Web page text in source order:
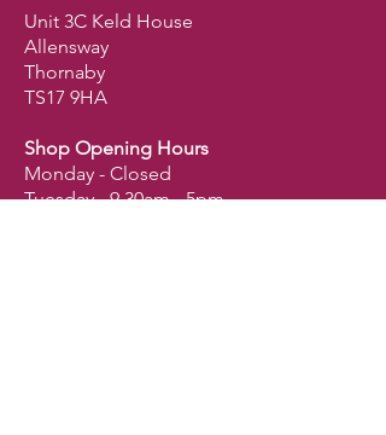
Unit 3C Keld House
Allensway
Thornaby
TS17 9HA
Shop Opening Hours
Monday - Closed
Tuesday - 9.30am - 5pm